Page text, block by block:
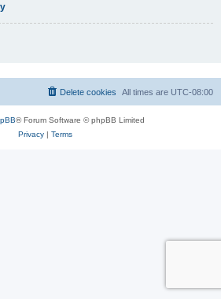
All times are UTC-08:00
Delete cookies
® Forum Software © phpBB Limited
Privacy| Terms